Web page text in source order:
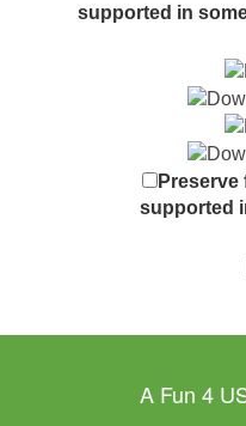
supported in
supported
A Fun 4